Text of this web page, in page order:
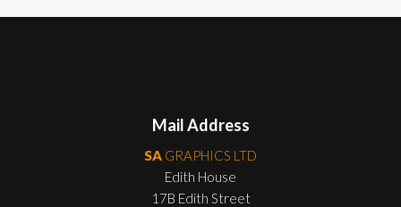
Mail Address
SA GRAPHICS LTD
Edith House
17B Edith Street